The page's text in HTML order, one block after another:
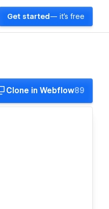
Get started — it's free
Clone in Webflow89